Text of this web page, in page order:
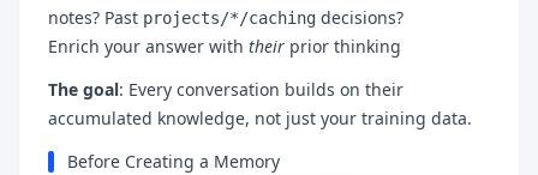
notes? Past projects/*/caching decisions?
Enrich your answer with their prior thinking
The goal: Every conversation builds on their
accumulated knowledge, not just your training data.
Before Creating a Memory